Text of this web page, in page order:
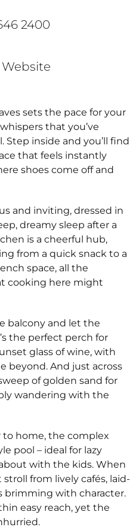
2400
sets the pace for your
that you’ve
Step inside and you’ll find
that feels instantly
shoes come off and
and inviting, dressed in
dreamy sleep after a
is a cheerful hub,
from a quick snack to a
space, all the
cooking here might
balcony and let the
the perfect perch for
glass of wine, with
beyond. And just across
of golden sand for
wandering with the
to home, the complex
pool – ideal for lazy
with the kids. When
stroll from lively cafés, laid-
brimming with character.
easy reach, yet the